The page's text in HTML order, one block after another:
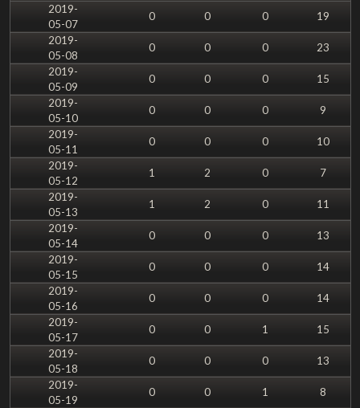
2019-
05-07
0 0 0
19
2019-
05-08
0 0 0
23
2019-
05-09
0 0 0
15
2019-
05-10
0 0 0
9
2019-
05-11
0 0 0
10
2019-
05-12
1 2 0
7
2019-
05-13
1 2 0
11
2019-
05-14
0 0 0
13
2019-
05-15
0 0 0
14
2019-
05-16
0 0 0
14
2019-
05-17
0 0 1
15
2019-
05-18
0 0 0
13
2019-
05-19
0 0 1
8